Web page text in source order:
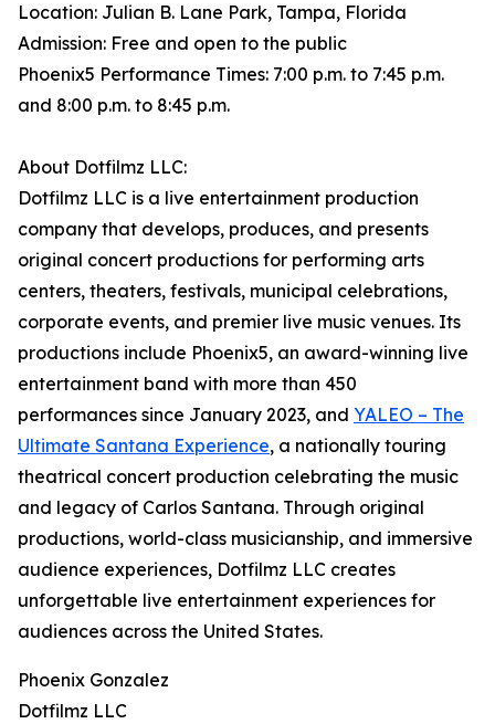
Location: Julian B. Lane Park, Tampa, Florida
Admission: Free and open to the public
Phoenix5 Performance Times: 7:00 p.m. to 7:45 p.m.
and 8:00 p.m. to 8:45 p.m.
About Dotfilmz LLC:
Dotfilmz LLC is a live entertainment production
company that develops, produces, and presents
original concert productions for performing arts
centers, theaters, festivals, municipal celebrations,
corporate events, and premier live music venues. Its
productions include Phoenix5, an award-winning live
entertainment band with more than 450
performances since January 2023, and YALEO – The
Ultimate Santana Experience, a nationally touring
theatrical concert production celebrating the music
and legacy of Carlos Santana. Through original
productions, world-class musicianship, and immersive
audience experiences, Dotfilmz LLC creates
unforgettable live entertainment experiences for
audiences across the United States.
Phoenix Gonzalez
Dotfilmz LLC